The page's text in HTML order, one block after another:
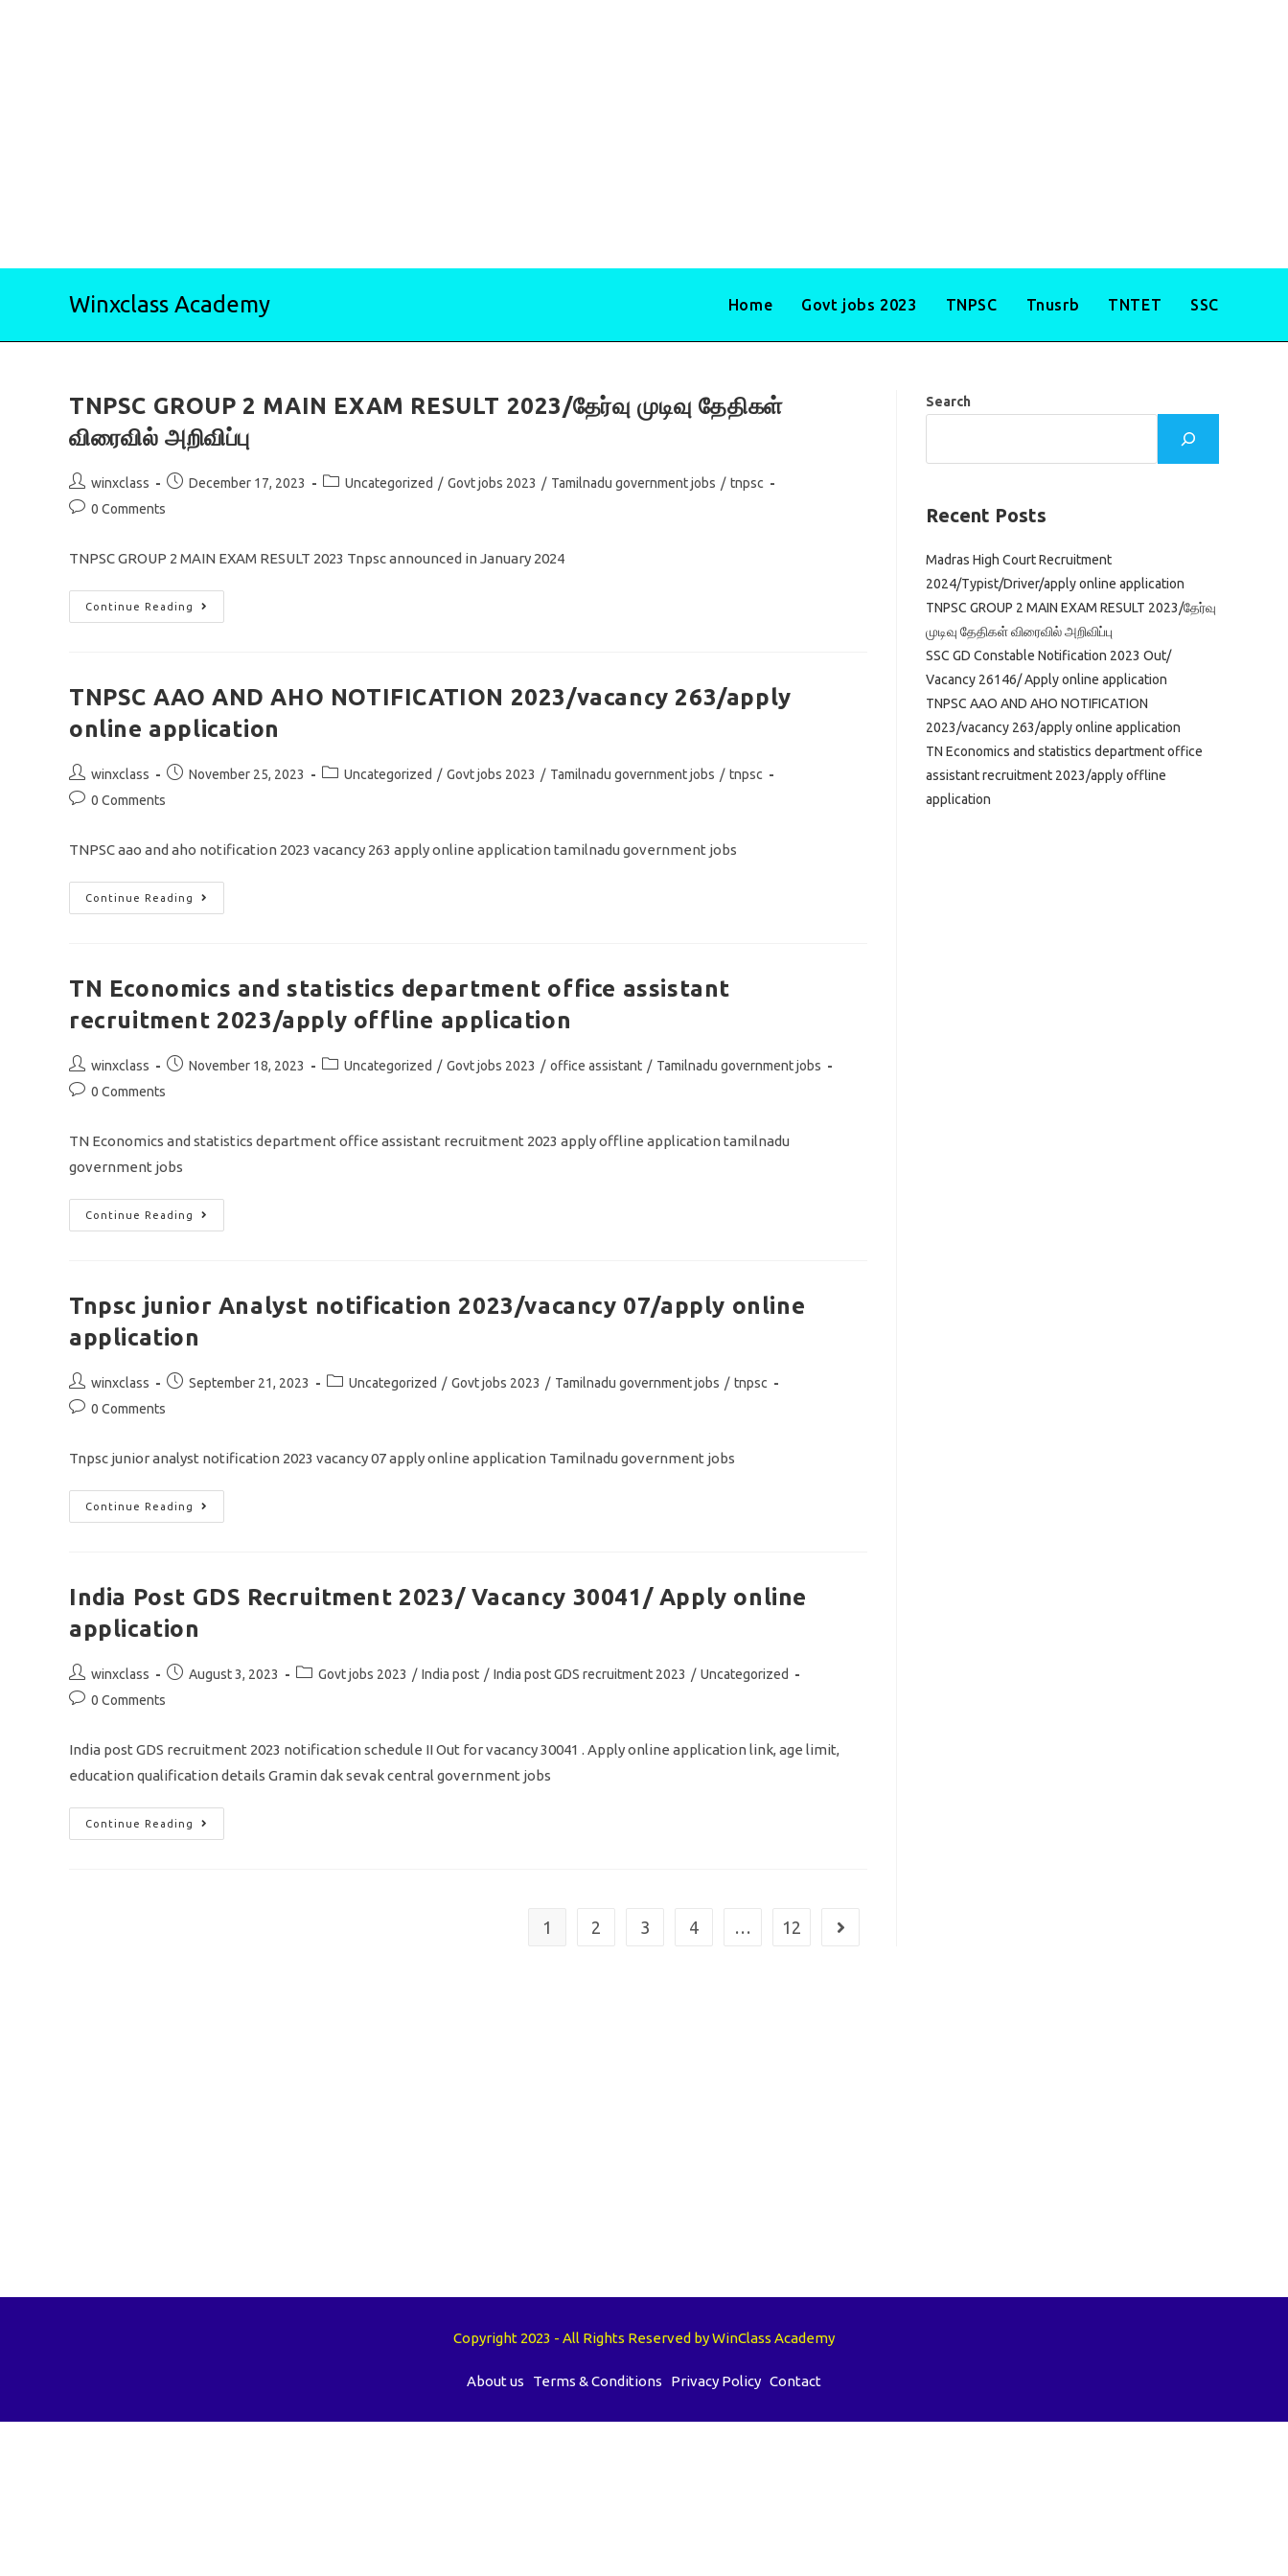
Winxclass Academy Home Govt jobs 2023 TNPSC Tnusrb TNTET SSC
TNPSC GROUP 2 MAIN EXAM RESULT 2023/தேர்வு முடிவு தேதிகள்
விரைவில் அறிவிப்பு
Post
author:
winxclass
PostDecember 17, 2023
PostUncategorized / Govt jobs 2023 / Tamilnadu government jobs / tnpsc
Post0 Comments
TNPSC GROUP 2 MAIN EXAM RESULT 2023 Tnpsc announced in January 2024
Continue Reading
TNPSC
GROUP
2023/
தேர்வு
தேதிகள்
விரைவில்
TNPSC AAO AND AHO NOTIFICATION 2023/vacancy 263/apply
online application
Post
author:
winxclass
PostNovember 25, 2023
PostUncategorized / Govt jobs 2023 / Tamilnadu government jobs / tnpsc
Post0 Comments
TNPSC aao and aho notification 2023 vacancy 263 apply online application tamilnadu government jobs
Continue Reading
TNPSC
AAO
263/apply
Online
TN Economics and statistics department office assistant
recruitment 2023/apply offline application
Post
author:
winxclass
PostNovember 18, 2023
PostUncategorized / Govt jobs 2023 / office assistant / Tamilnadu government jobs
Post0 Comments
TN Economics and statistics department office assistant recruitment 2023 apply offline application tamilnadu
government jobs
Continue Reading
TN
Economics
Assistant
Recruitment
Offline
Application
Tnpsc junior Analyst notification 2023/vacancy 07/apply online
application
Post
author:
winxclass
PostSeptember 21, 2023
PostUncategorized / Govt jobs 2023 / Tamilnadu government jobs / tnpsc
Post0 Comments
Tnpsc junior analyst notification 2023 vacancy 07 apply online application Tamilnadu government jobs
Continue Reading
Tnpsc
Junior
Online
Application
India Post GDS Recruitment 2023/ Vacancy 30041/ Apply online
application
Post
author:
winxclass
PostAugust 3, 2023
PostGovt jobs 2023 / India post / India post GDS recruitment 2023 / Uncategorized
Post0 Comments
India post GDS recruitment 2023 notification schedule II Out for vacancy 30041 . Apply online application link, age limit,
education qualification details Gramin dak sevak central government jobs
Continue Reading
India
Post
1 2 3 4 … 12 Go to the next page
Search
Recent Posts
Madras High Court Recruitment
2024/Typist/Driver/apply online application
TNPSC GROUP 2 MAIN EXAM RESULT 2023/தேர்வு
முடிவு தேதிகள் விரைவில் அறிவிப்பு
SSC GD Constable Notification 2023 Out/
Vacancy 26146/ Apply online application
TNPSC AAO AND AHO NOTIFICATION
2023/vacancy 263/apply online application
TN Economics and statistics department office
assistant recruitment 2023/apply offline
application
Copyright 2023 - All Rights Reserved by WinClass Academy
About us Terms & Conditions Privacy Policy Contact